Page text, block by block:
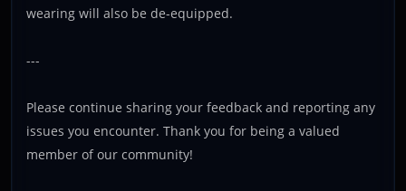
wearing will also be de-equipped.
---
Please continue sharing your feedback and reporting any
issues you encounter. Thank you for being a valued
member of our community!